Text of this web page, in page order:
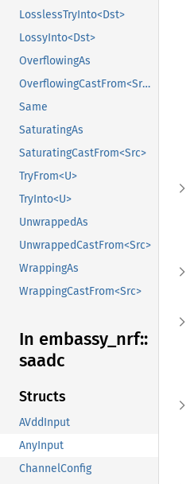
LosslessTryInto<Dst>
LossyInto<Dst>
OverflowingAs
OverflowingCastFrom<Src>
Same
SaturatingAs
SaturatingCastFrom<Src>
TryFrom<U>
TryInto<U>
UnwrappedAs
UnwrappedCastFrom<Src>
WrappingAs
WrappingCastFrom<Src>
In embassy_ nrf::
saadc
Structs
AVddInput
AnyInput
ChannelConfig